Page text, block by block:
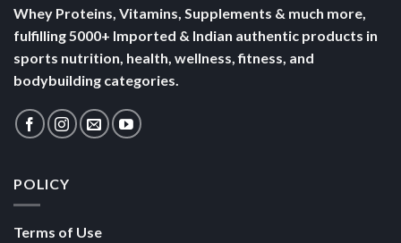
Whey Proteins, Vitamins, Supplements & much more,
fulfilling 5000+ Imported & Indian authentic products in
sports nutrition, health, wellness, fitness, and
bodybuilding categories.
POLICY
Terms of Use